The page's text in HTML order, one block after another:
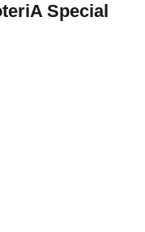
Special